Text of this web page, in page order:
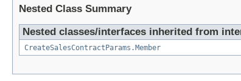
Nested Class Summary
Nested classes/interfaces inherited from
CreateSalesContractParams.Member